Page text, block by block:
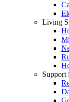
Living
Support